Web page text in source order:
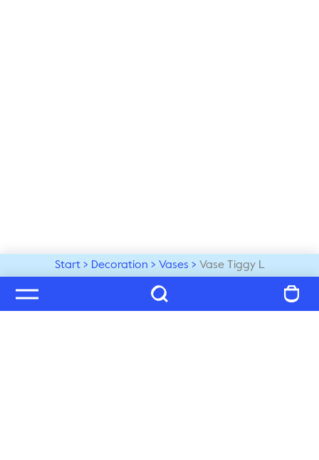
Start Decoration Vases Vase Tiggy L